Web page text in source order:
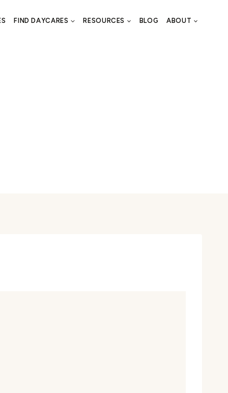
FIND DAYCARES RESOURCES BLOG ABOUT